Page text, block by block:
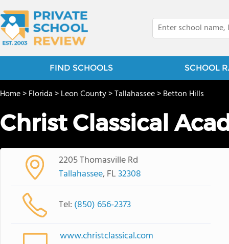
FIND SCHOOLS SCHOOL
Home>Florida>Leon County>Tallahassee>Betton Hills
Christ Classical
2205 Thomasville Rd
Tallahassee, FL32308
Tel: (850) 656-2373
www.christclassical.com